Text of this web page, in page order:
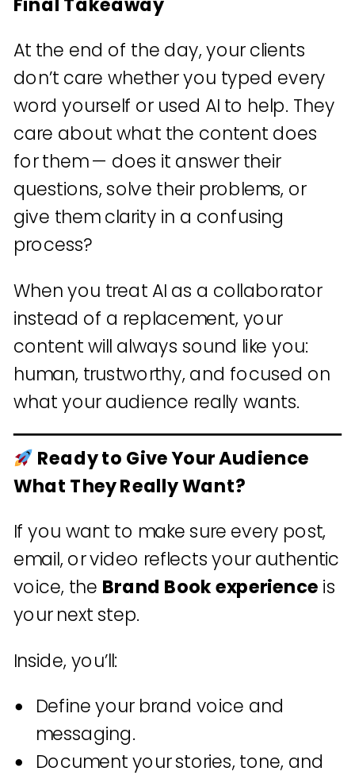
At the end of the day, your clients
don’t care whether you typed every
word yourself or used AI to help. They
care about what the content does
for them — does it answer their
questions, solve their problems, or
give them clarity in a confusing
process?
When you treat AI as a collaborator
instead of a replacement, your
content will always sound like you:
human, trustworthy, and focused on
what your audience really wants.
Ready to Give Your Audience
What They Really Want?
If you want to make sure every post,
email, or video reflects your authentic
voice, the Brand Book experience is
your next step.
Inside, you’ll:
Define your brand voice and
messaging.
Document your stories, tone, and